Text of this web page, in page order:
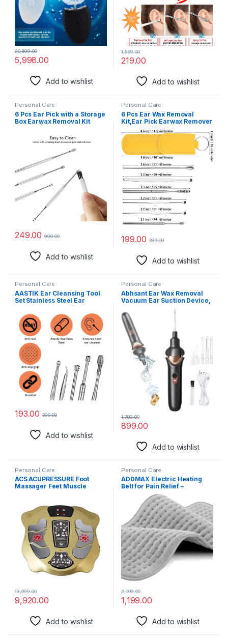
5,998.00
20,699.00
Add to wishlist
219.00
1,599.00
Add to wishlist
Personal Care
6 Pcs Ear Pick with a Storage
Box Earwax Removal Kit
Cleansing Tool Set |
Stainless Steel Ear Curette
Ear Wax Remover Tool With
Flashlight- Pack of 2
249.00 999.00
Add to wishlist
Personal Care
6 Pcs Ear Wax Removal
Kit,Ear Pick Earwax Remover
Tool Ear Spoon Set Reusable
Ear Cleaners, Medical
Grade Stainless Steel
199.00 399.00
Add to wishlist
Personal Care
AASTIK Ear Cleansing Tool
Set Stainless Steel Ear
Tool 6 Pis Ear Pick with a
Storage Box Earwax Removal
Kit Ear Cleaning Tools kit Ear
Wax Cleaner Earwax
Remover Stick
193.00 399.00
Add to wishlist
Personal Care
Abhsant Ear Wax Removal
Vacuum Ear Suction Device,
USB Rechargeable Reusable
Safe Electric Ear Suction
Device with LED Light, Ear
Wax Cleaner for Adults and
Kids (BLACK)
899.00
1,799.00
Add to wishlist
Personal Care
ACS ACUPRESSURE Foot
Massager Feet Muscle
Pain Vibrator Machine
9,920.00
19,999.00
Add to wishlist
Personal Care
ADDMAX Electric Heating
Belt for Pain Relief –
Orthopaedic Electric
Heating Pad Lower Back Pain
& Menstrual Period Cramps |
Large Size | Auto Cutoff |
Heat Therapy Waist Wrap for
Pain Relief of
Back,Neck,Shoulder,Lumbar
(Light Grey)
1,199.00
2,099.00
Add to wishlist